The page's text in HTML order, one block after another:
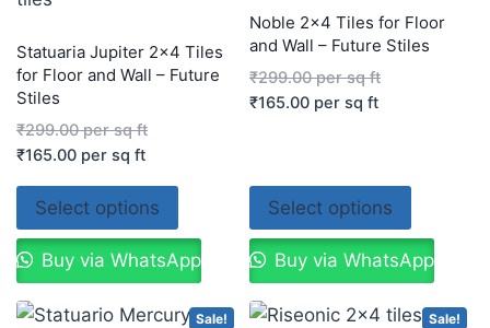
Statuaria Jupiter 2×4 Tiles
for Floor and Wall – Future
Stiles
₹299.00per sq ft
₹165.00 per sq ft
Select options
Buy via WhatsApp
Noble 2×4 Tiles for Floor
and Wall – Future Stiles
₹299.00per sq ft
₹165.00 per sq ft
Select options
Buy via WhatsApp
Sale! Sale!